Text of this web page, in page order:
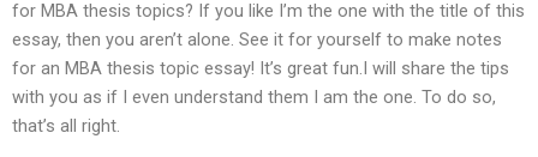
for MBA thesis topics? If you like I’m the one with the title of this
essay, then you aren’t alone. See it for yourself to make notes
for an MBA thesis topic essay! It’s great fun.I will share the tips
with you as if I even understand them I am the one. To do so,
that’s all right.